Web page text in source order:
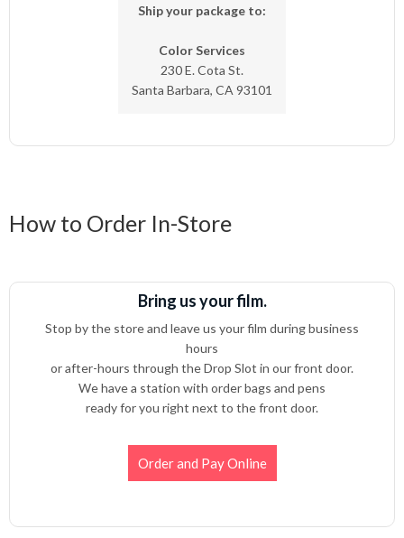
Ship your package to:
Color Services
230 E. Cota St.
Santa Barbara, CA 93101
How to Order In-Store
Bring us your film.
Stop by the store and leave us your film during business
hours
or after-hours through the Drop Slot in our front door.
We have a station with order bags and pens
ready for you right next to the front door.
Order and Pay Online